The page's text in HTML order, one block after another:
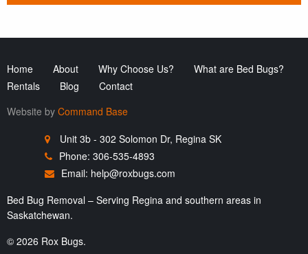
Home About Why Choose Us?
What are Bed Bugs?
Rentals
Blog
Contact
Website by Command Base
Unit 3b - 302 Solomon Dr, Regina SK
Phone: 306-535-4893
Email: help@roxbugs.com
Bed Bug Removal – Serving Regina and southern areas in
Saskatchewan.
© 2026 Rox Bugs.